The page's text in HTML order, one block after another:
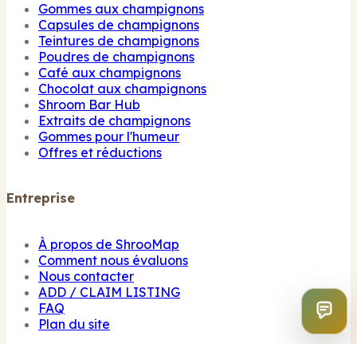
Gommes aux champignons
Capsules de champignons
Teintures de champignons
Poudres de champignons
Café aux champignons
Chocolat aux champignons
Shroom Bar Hub
Extraits de champignons
Gommes pour l'humeur
Offres et réductions
Entreprise
À propos de ShrooMap
Comment nous évaluons
Nous contacter
ADD / CLAIM LISTING
FAQ
Plan du site